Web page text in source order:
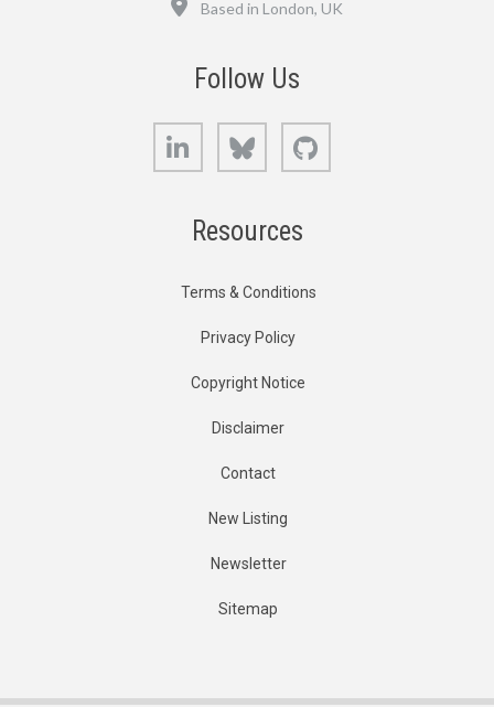
Based in London, UK
Follow Us
LinkedIn Bluesky
Resources
Terms & Conditions
Privacy Policy
Copyright Notice
Disclaimer
Contact
New Listing
Newsletter
Sitemap